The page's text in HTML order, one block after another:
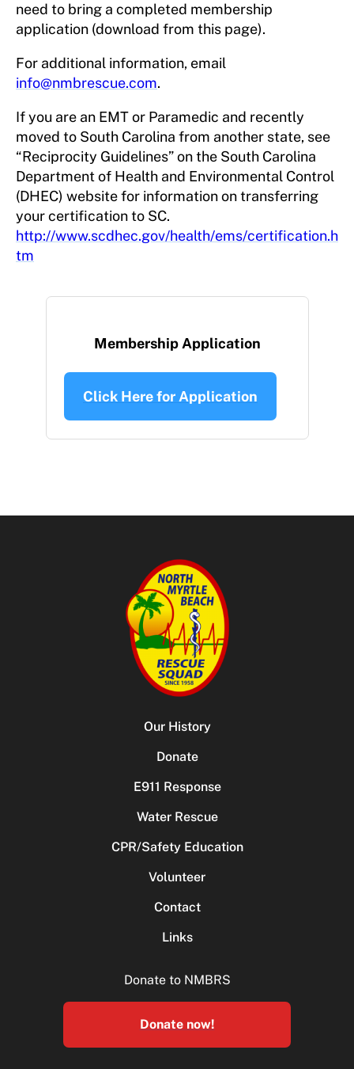
need to bring a completed membership
application (download from this page).
For additional information, email
info@nmbrescue.com.
If you are an EMT or Paramedic and recently
moved to South Carolina from another state, see
“Reciprocity Guidelines” on the South Carolina
Department of Health and Environmental Control
(DHEC) website for information on transferring
your certification to SC.
http://www.scdhec.gov/health/ems/certification.h
tm
Membership Application
Click Here for Application
Our History
Donate
E911 Response
Water Rescue
CPR/Safety Education
Volunteer
Contact
Links
Donate to NMBRS
Donate now!